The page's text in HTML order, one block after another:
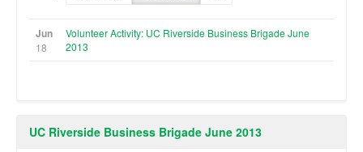
Jun
18
Volunteer Activity: UC Riverside Business Brigade June
2013
UC Riverside Business Brigade June 2013